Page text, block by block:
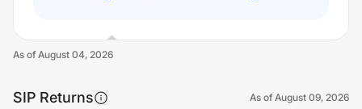
As of August 04, 2026
SIP Returns As of August 09, 2026